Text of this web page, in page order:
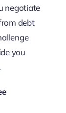
negotiate
debt
you